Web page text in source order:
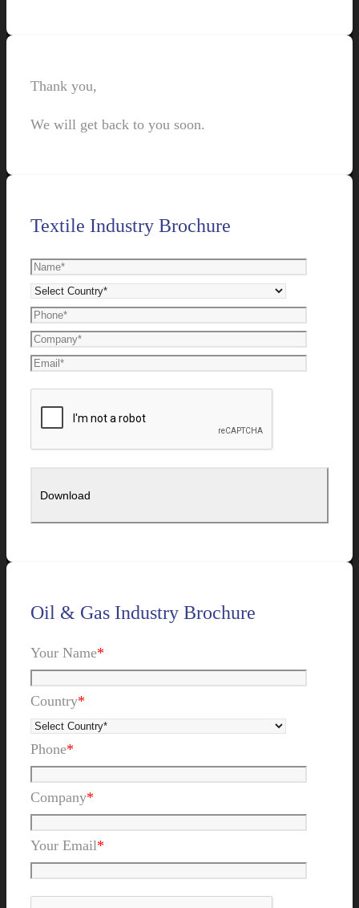
Thank you,
We will get back to you soon.
Textile Industry Brochure
Oil & Gas Industry Brochure
Your Name*
Country*
Phone*
Company*
Your Email*